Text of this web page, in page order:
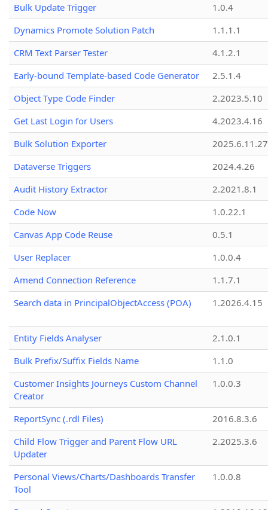
Bulk Update Trigger
1.0.4
Dynamics Promote Solution Patch
1.1.1.1
CRM Text Parser Tester
4.1.2.1
Early-bound Template-based Code Generator
2.5.1.4
Object Type Code Finder
2.2023.5.10
Get Last Login for Users
4.2023.4.16
Bulk Solution Exporter
2025.6.11.27
Dataverse Triggers
2024.4.26
Audit History Extractor
2.2021.8.1
Code Now
1.0.22.1
Canvas App Code Reuse
0.5.1
User Replacer
1.0.0.4
Amend Connection Reference
1.1.7.1
Search data in PrincipalObjectAccess (POA)
1.2026.4.15
Entity Fields Analyser
2.1.0.1
Bulk Prefix/Suffix Fields Name
1.1.0
Customer Insights Journeys Custom Channel
Creator
1.0.0.3
ReportSync (.rdl Files)
2016.8.3.6
Child Flow Trigger and Parent Flow URL
Updater
2.2025.3.6
Personal Views/Charts/Dashboards Transfer
Tool
1.0.0.8